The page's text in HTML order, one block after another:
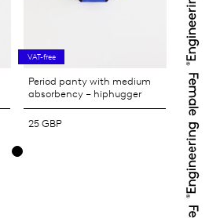
VAT-free
Period panty with medium
absorbency – hiphugger
25 GBP